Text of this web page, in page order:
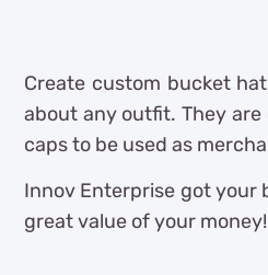
Create custom bucket
about any outfit. They
caps to be used as
Innov Enterprise got your
great value of your money!